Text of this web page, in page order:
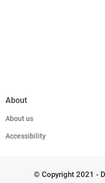
About
About us
Accessibility
© Copyright 2021 -